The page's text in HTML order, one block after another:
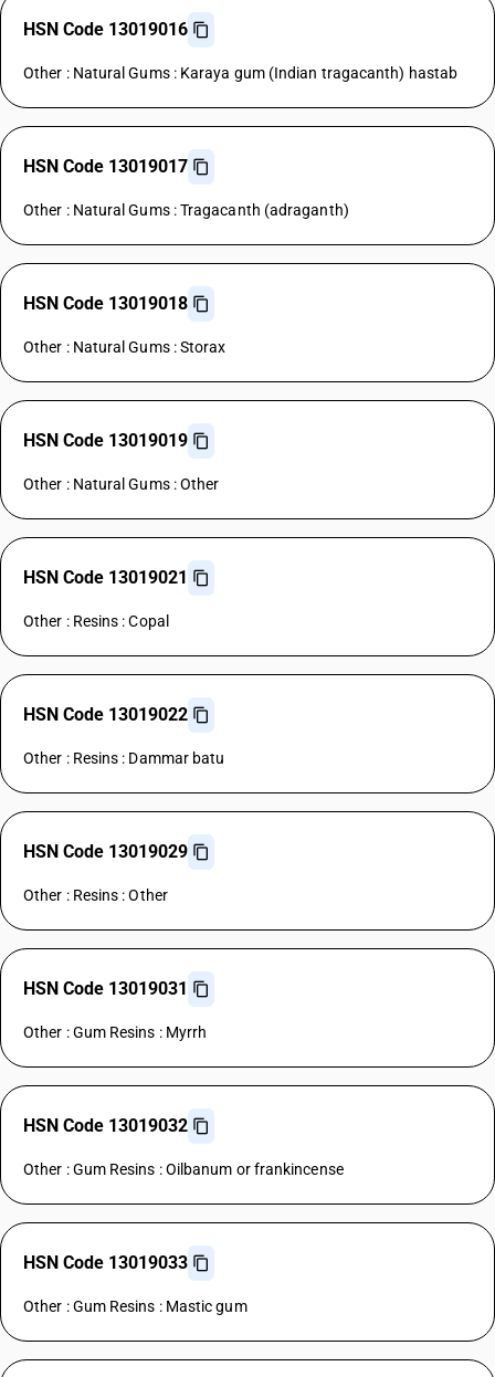
HSN Code 13019016
Other : Natural Gums : Karaya gum (Indian tragacanth) hastab
HSN Code 13019017
Other : Natural Gums : Tragacanth (adraganth)
HSN Code 13019018
Other : Natural Gums : Storax
HSN Code 13019019
Other : Natural Gums : Other
HSN Code 13019021
Other : Resins : Copal
HSN Code 13019022
Other : Resins : Dammar batu
HSN Code 13019029
Other : Resins : Other
HSN Code 13019031
Other : Gum Resins : Myrrh
HSN Code 13019032
Other : Gum Resins : Oilbanum or frankincense
HSN Code 13019033
Other : Gum Resins : Mastic gum